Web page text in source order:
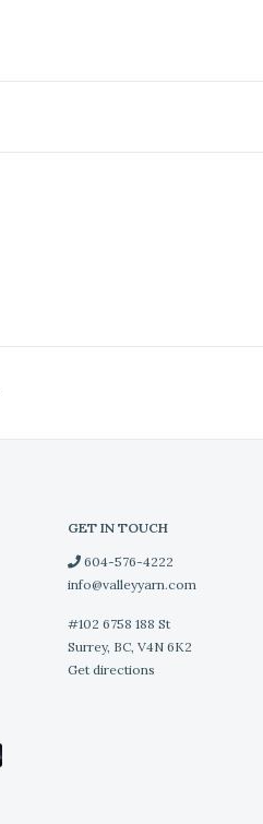
GET IN TOUCH
604-576-4222
info@valleyyarn.com
#102 6758 188 St
Surrey, BC, V4N 6K2
Get directions